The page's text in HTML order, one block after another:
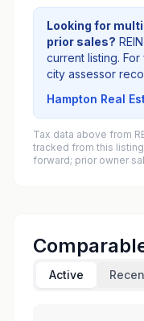
Looking for
prior sales?
current listing.
city assessor
Hampton Real
Tax data above from
tracked from this
forward; prior owner
Active